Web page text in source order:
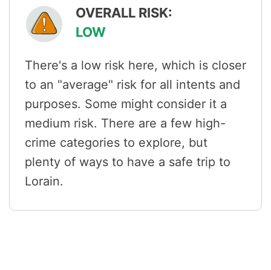
OVERALL RISK:
LOW
There's a low risk here, which is closer
to an "average" risk for all intents and
purposes. Some might consider it a
medium risk. There are a few high-
crime categories to explore, but
plenty of ways to have a safe trip to
Lorain.